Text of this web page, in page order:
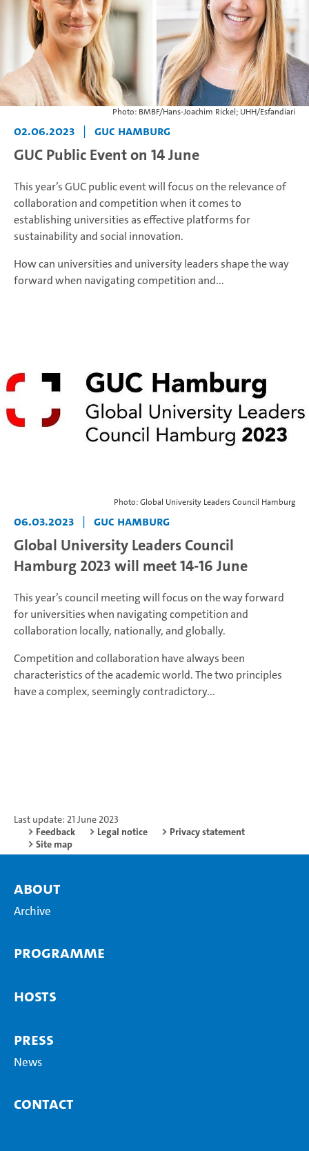
Photo: BMBF/Hans-Joachim Rickel; UHH/Esfandiari
02.06.2023 | GUC Hamburg
GUC Public Event on 14 June
This year’s GUC public event will focus on the relevance of
collaboration and competition when it comes to
establishing universities as effective platforms for
sustainability and social innovation.
How can universities and university leaders shape the way
forward when navigating competition and...
Photo: Global University Leaders Council Hamburg
06.03.2023 | GUC Hamburg
Global University Leaders Council
Hamburg 2023 will meet 14-16 June
This year’s council meeting will focus on the way forward
for universities when navigating competition and
collaboration locally, nationally, and globally.
Competition and collaboration have always been
characteristics of the academic world. The two principles
have a complex, seemingly contradictory...
Last update: 21 June 2023
Feedback
Legal notice
Privacy statement
Site map
About
Archive
Programme
Hosts
Press
News
Contact